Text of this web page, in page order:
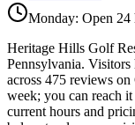
Monday: Open 24
Heritage Hills Golf
Pennsylvania. Visitors
across 475 reviews on
week; you can reach
current hours and